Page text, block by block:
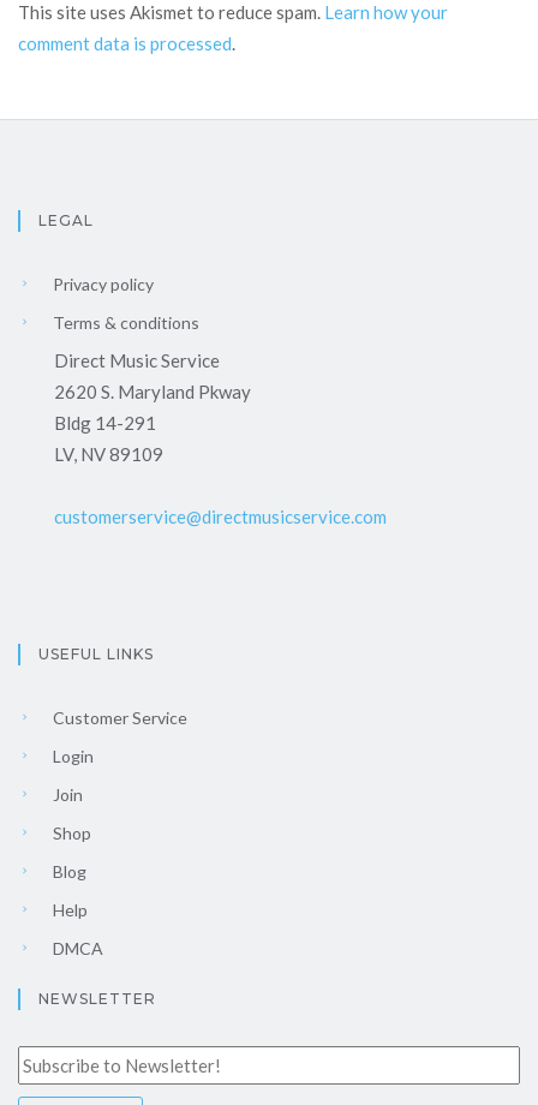
This site uses Akismet to reduce spam. Learn how your
comment data is processed.
LEGAL
Privacy policy
Terms & conditions
Direct Music Service
2620 S. Maryland Pkway
Bldg 14-291
LV, NV 89109
customerservice@directmusicservice.com
USEFUL LINKS
Customer Service
Login
Join
Shop
Blog
Help
DMCA
NEWSLETTER